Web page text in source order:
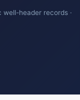
header records ·